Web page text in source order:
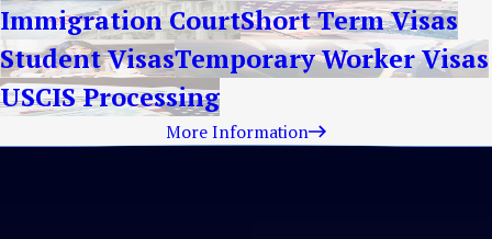
Immigration CourtShort Term Visas
Student VisasTemporary Worker Visas
USCIS Processing
More Information